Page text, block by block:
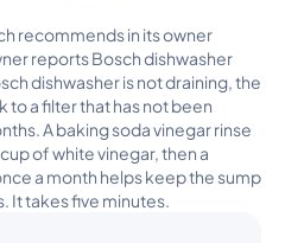
recommends in its owner
reports Bosch dishwasher
dishwasher is not draining, the
to a filter that has not been
A baking soda vinegar rinse
of white vinegar, then a
a month helps keep the sump
It takes five minutes.